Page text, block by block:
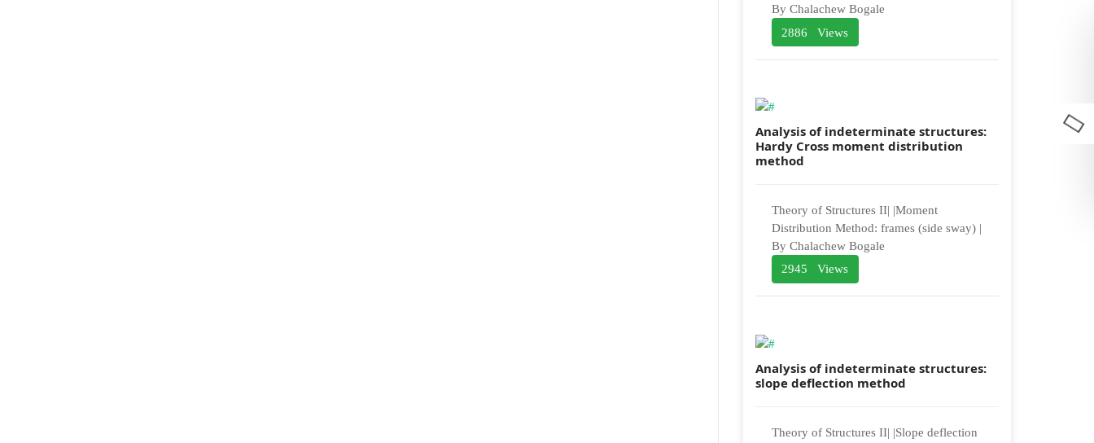
By Chalachew Bogale
2886 Views
Analysis of indeterminate structures:
Hardy Cross moment distribution
method
Theory of Structures II| |Moment
Distribution Method: frames (side sway) |
By Chalachew Bogale
2945 Views
Analysis of indeterminate structures:
slope deflection method
Theory of Structures II| |Slope deflection